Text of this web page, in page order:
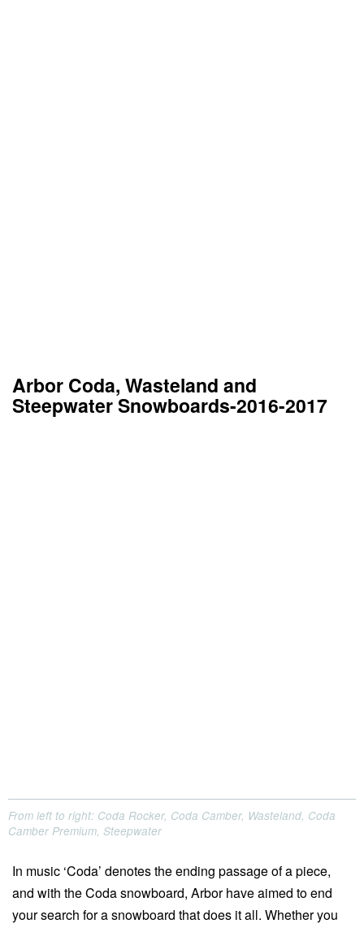
Arbor Coda, Wasteland and
Steepwater Snowboards-2016-2017
From left to right: Coda Rocker, Coda Camber, Wasteland, Coda
Camber Premium, Steepwater
In music ‘Coda’ denotes the ending passage of a piece,
and with the Coda snowboard, Arbor have aimed to end
your search for a snowboard that does it all. Whether you